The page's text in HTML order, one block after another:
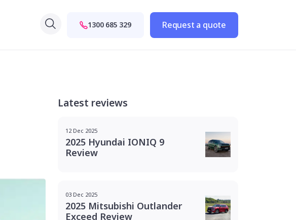
1300 685 329 Request a quote
Latest reviews
12 Dec 2025
2025 Hyundai IONIQ 9
Review
03 Dec 2025
2025 Mitsubishi Outlander
Exceed Review